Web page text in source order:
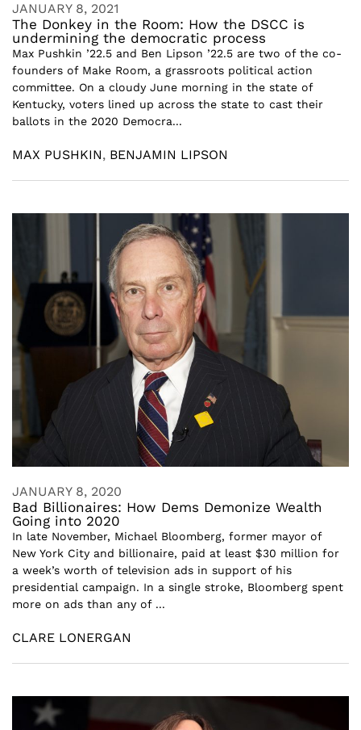
JANUARY 8, 2021
The Donkey in the Room: How the DSCC is
undermining the democratic process
Max Pushkin ’22.5 and Ben Lipson ’22.5 are two of the co-
founders of Make Room, a grassroots political action
committee. On a cloudy June morning in the state of
Kentucky, voters lined up across the state to cast their
ballots in the 2020 Democra...
MAX PUSHKIN, BENJAMIN LIPSON
JANUARY 8, 2020
Bad Billionaires: How Dems Demonize Wealth
Going into 2020
In late November, Michael Bloomberg, former mayor of
New York City and billionaire, paid at least $30 million for
a week’s worth of television ads in support of his
presidential campaign. In a single stroke, Bloomberg spent
more on ads than any of ...
CLARE LONERGAN